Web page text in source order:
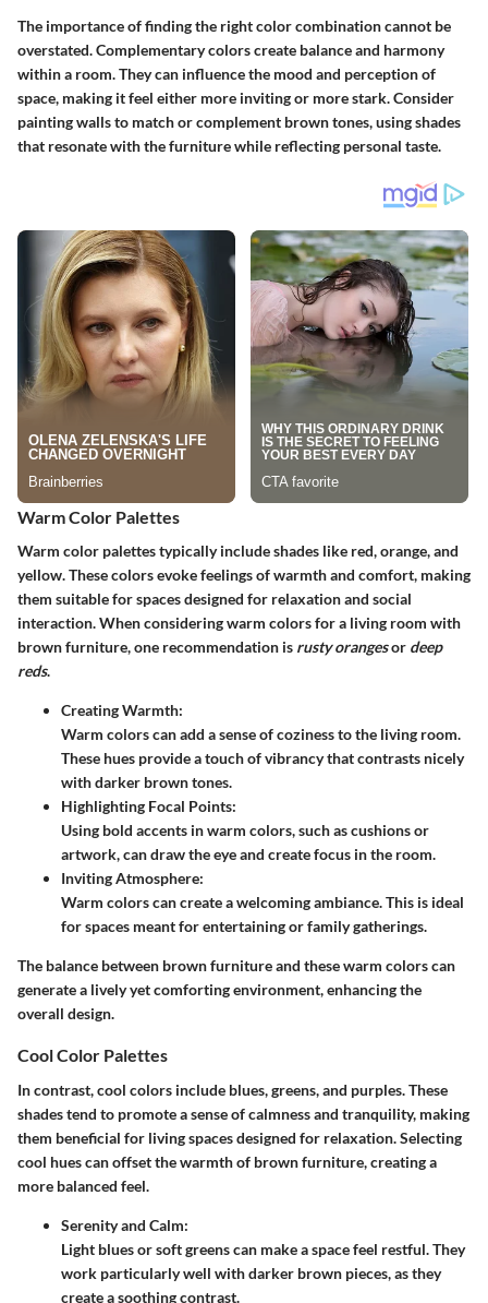
The importance of finding the right color combination cannot be
overstated. Complementary colors create balance and harmony
within a room. They can influence the mood and perception of
space, making it feel either more inviting or more stark. Consider
painting walls to match or complement brown tones, using shades
that resonate with the furniture while reflecting personal taste.
Warm Color Palettes
Warm color palettes typically include shades like red, orange, and
yellow. These colors evoke feelings of warmth and comfort, making
them suitable for spaces designed for relaxation and social
interaction. When considering warm colors for a living room with
brown furniture, one recommendation is rusty orangesor deep
reds.
Creating Warmth:
Warm colors can add a sense of coziness to the living room.
These hues provide a touch of vibrancy that contrasts nicely
with darker brown tones.
Highlighting Focal Points:
Using bold accents in warm colors, such as cushions or
artwork, can draw the eye and create focus in the room.
Inviting Atmosphere:
Warm colors can create a welcoming ambiance. This is ideal
for spaces meant for entertaining or family gatherings.
The balance between brown furniture and these warm colors can
generate a lively yet comforting environment, enhancing the
overall design.
Cool Color Palettes
In contrast, cool colors include blues, greens, and purples. These
shades tend to promote a sense of calmness and tranquility, making
them beneficial for living spaces designed for relaxation. Selecting
cool hues can offset the warmth of brown furniture, creating a
more balanced feel.
Serenity and Calm:
Light blues or soft greens can make a space feel restful. They
work particularly well with darker brown pieces, as they
create a soothing contrast.